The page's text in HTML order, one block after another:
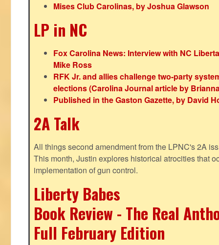
Mises Club Carolinas, by Joshua Glawson
LP in NC
Fox Carolina News: Interview with NC
Mike Ross
RFK Jr. and allies challenge two-party
elections (Carolina Journal article by
Published in the Gaston Gazette, by David
2A Talk
All things second amendment from the LPNC's 2A
This month, Justin explores historical atrocities that
implementation of gun control.
Liberty Babes
Book Review - The Real
Full February Edition